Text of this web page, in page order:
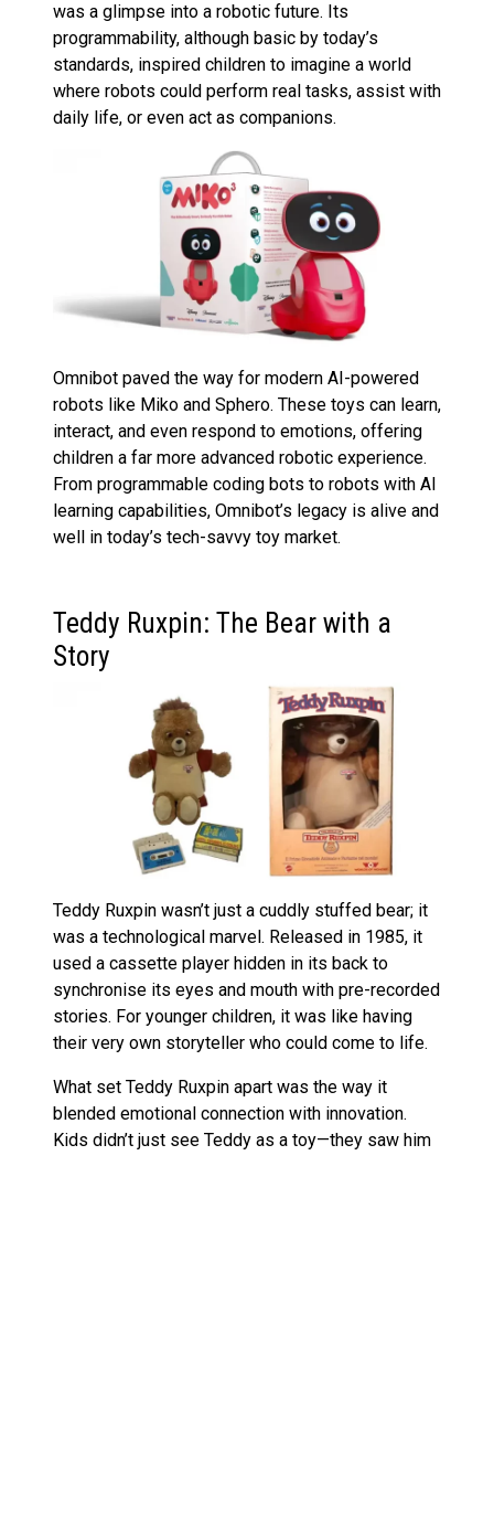
was a glimpse into a robotic future. Its
programmability, although basic by today’s
standards, inspired children to imagine a world
where robots could perform real tasks, assist with
daily life, or even act as companions.
Omnibot paved the way for modern AI-powered
robots like Miko and Sphero. These toys can learn,
interact, and even respond to emotions, offering
children a far more advanced robotic experience.
From programmable coding bots to robots with AI
learning capabilities, Omnibot’s legacy is alive and
well in today’s tech-savvy toy market.
Teddy Ruxpin: The Bear with a
Story
Teddy Ruxpin wasn’t just a cuddly stuffed bear; it
was a technological marvel. Released in 1985, it
used a cassette player hidden in its back to
synchronise its eyes and mouth with pre-recorded
stories. For younger children, it was like having
their very own storyteller who could come to life.
What set Teddy Ruxpin apart was the way it
blended emotional connection with innovation.
Kids didn’t just see Teddy as a toy—they saw him